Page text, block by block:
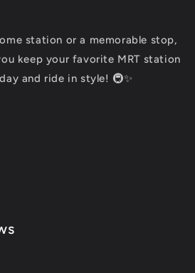
station or a memorable stop,
keep your favorite MRT station
and ride in style! 🚇✨